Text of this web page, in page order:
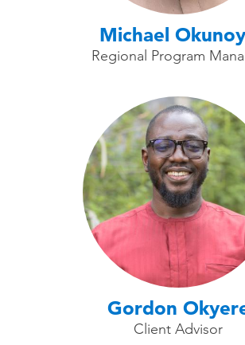
Michael
Regional Program
Gordon
Client Advisor